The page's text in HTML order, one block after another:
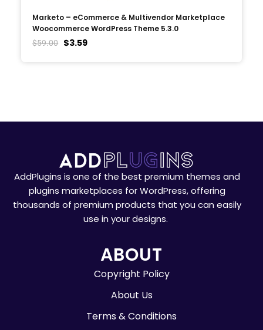
Marketo – eCommerce & Multivendor Marketplace
Woocommerce WordPress Theme 5.3.0
$59.00 $3.59
AddPlugins is one of the best premium themes and
plugins marketplaces for WordPress, offering
thousands of premium products that you can easily
use in your designs.
ABOUT
Copyright Policy
About Us
Terms & Conditions